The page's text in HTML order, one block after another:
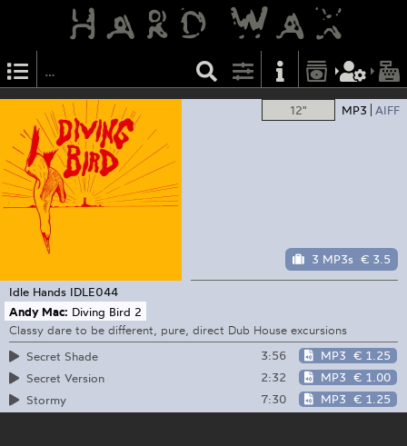
12" MP3 AIFF
3 MP3s € 3.5
Idle Hands IDLE044
Andy Mac: Diving Bird 2
Classy dare to be different, pure, direct Dub House excursions
Secret Shade
3:56 MP3 € 1.25
Secret Version
2:32 MP3 € 1.00
Stormy
7:30 MP3 € 1.25